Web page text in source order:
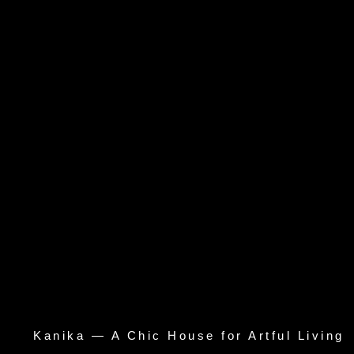
Kanika — A Chic House for Artful Living